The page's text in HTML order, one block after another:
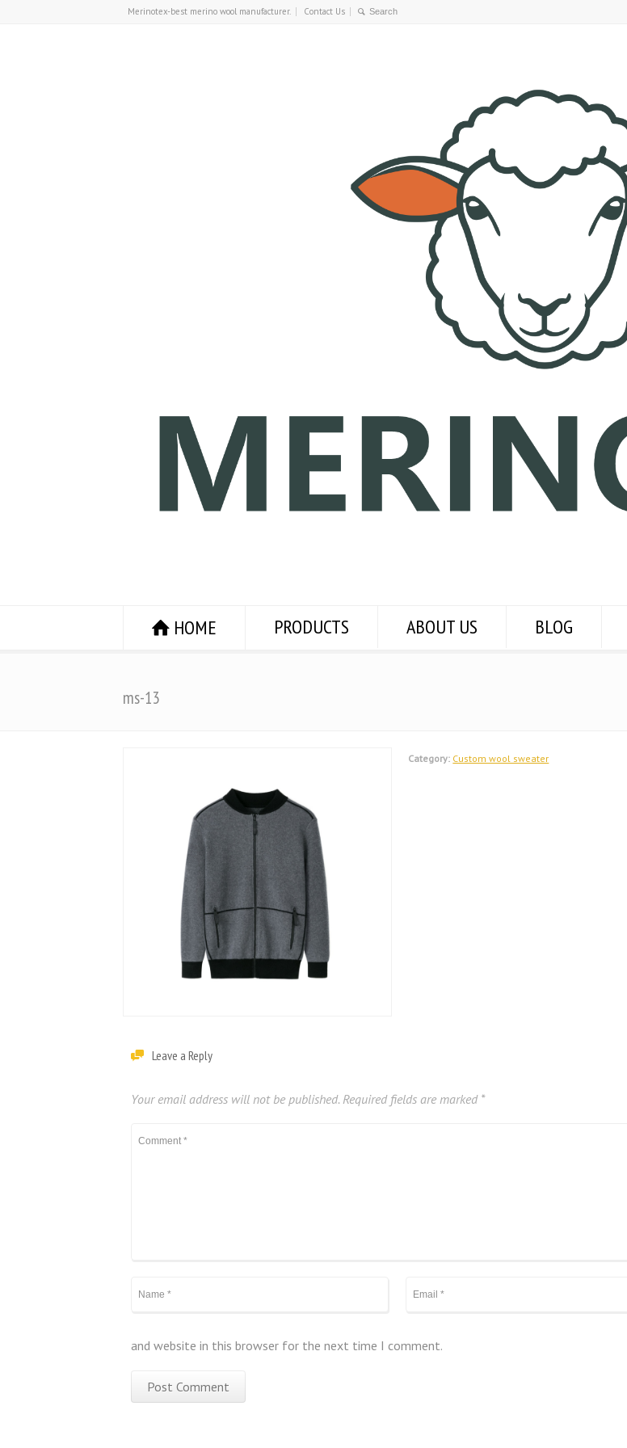
Merinotex-best merino wool manufacturer. Contact Us
HOME PRODUCTS ABOUT US BLOG
ms-13
Category: Custom wool sweater
Leave a Reply
Your email address will not be published. Required fields are marked *
and website in this browser for the next time I comment.